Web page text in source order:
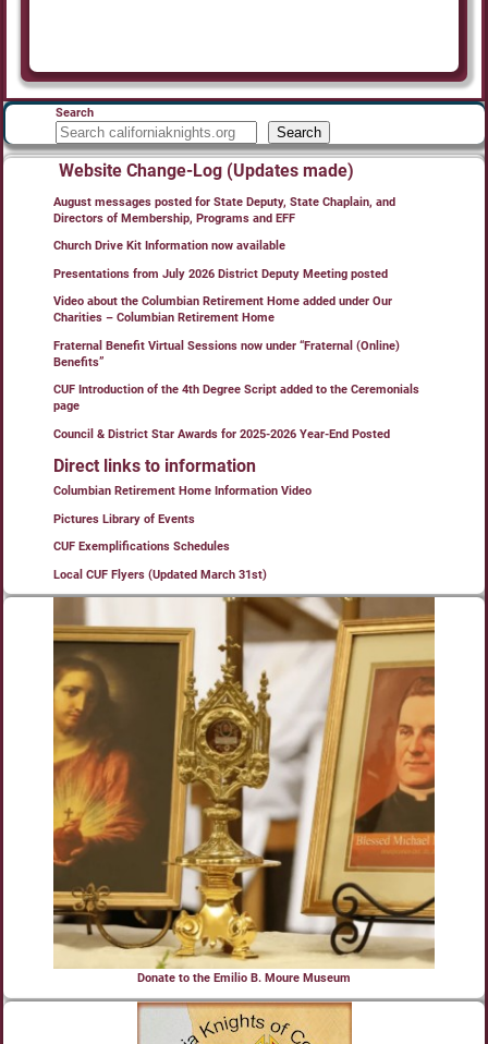
Search
Search
Website Change-Log (Updates made)
August messages posted for State Deputy, State Chaplain, and
Directors of Membership, Programs and EFF
Church Drive Kit Information now available
Presentations from July 2026 District Deputy Meeting posted
Video about the Columbian Retirement Home added under Our
Charities – Columbian Retirement Home
Fraternal Benefit Virtual Sessions now under “Fraternal (Online)
Benefits”
CUF Introduction of the 4th Degree Script added to the Ceremonials
page
Council & District Star Awards for 2025-2026 Year-End Posted
Direct links to information
Columbian Retirement Home Information Video
Pictures Library of Events
CUF Exemplifications Schedules
Local CUF Flyers (Updated March 31st)
Donate to the Emilio B. Moure Museum